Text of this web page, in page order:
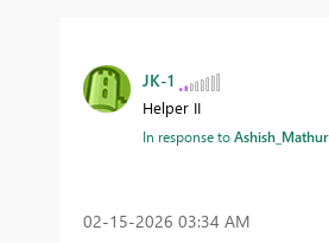
JK-1
Helper II
In response toAshish_Mathur
‎02-15-2026 03:34 AM